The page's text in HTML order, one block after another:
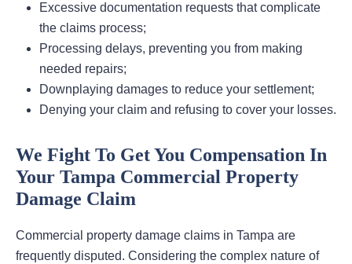
Excessive documentation requests that complicate
the claims process;
Processing delays, preventing you from making
needed repairs;
Downplaying damages to reduce your settlement;
Denying your claim and refusing to cover your losses.
We Fight To Get You Compensation In
Your Tampa Commercial Property
Damage Claim
Commercial property damage claims in Tampa are
frequently disputed. Considering the complex nature of